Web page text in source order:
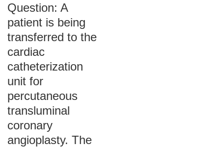
Question: A
patient is being
transferred to the
cardiac
catheterization
unit for
percutaneous
transluminal
coronary
angioplasty. The